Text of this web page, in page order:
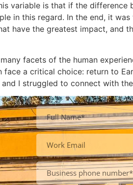
variable is that if the difference
in this regard. In the end, it
have the greatest impact, and
facets of the human
a critical choice: return to
I struggled to connect with